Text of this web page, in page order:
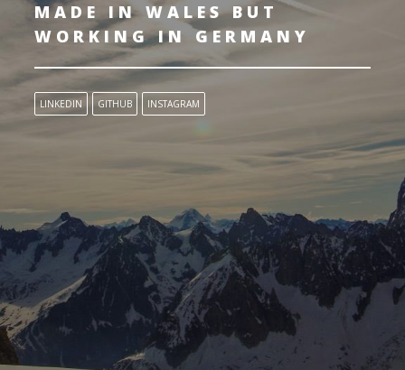
MADE IN WALES BUT
WORKING IN GERMANY
LINKEDIN GITHUB INSTAGRAM